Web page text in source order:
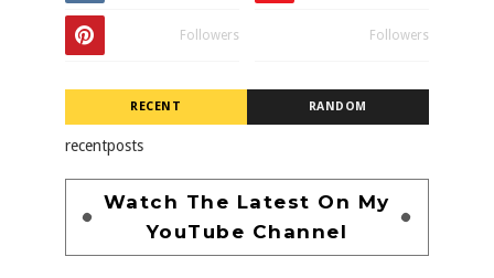
Followers Followers
RECENT RANDOM
recentposts
Watch The Latest On My
YouTube Channel